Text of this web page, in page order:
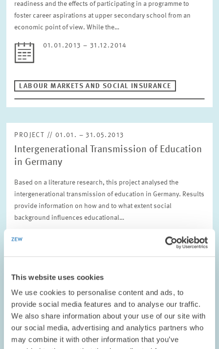
This website uses cookies
We use cookies to personalise content and ads, to
provide social media features and to analyse our traffic.
We also share information about your use of our site with
our social media, advertising and analytics partners who
may combine it with other information that you’ve
readiness and the effects of participating in a programme to
foster career aspirations at upper secondary school from an
economic point of view. While the…
01.01.2013 – 31.12.2014
LABOUR MARKETS AND SOCIAL INSURANCE
PROJECT // 01.01. – 31.05.2013
Intergenerational Transmission of Education
in Germany
Based on a literature research, this project analysed the
intergenerational transmission of education in Germany. Results
provide information on how and to what extent social
background influences educational…
LABOUR MARKETS AND SOCIAL INSURANCE
PROJECT // 01.07.2012 – 30.06.2014
Wage and Employment Adjustment to